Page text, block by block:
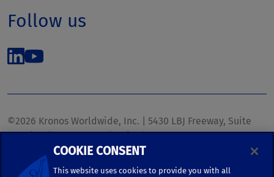
Follow us
©2026 Kronos Worldwide, Inc. | 5430 LBJ Freeway, Suite
1700 | Dallas, TX 75240 | United States
Phone: (972) 233-1700 | Fax: (972) 448-1445 |
kronos.marketing@kronosww.com
COOKIE CONSENT
This website uses cookies to provide you with all